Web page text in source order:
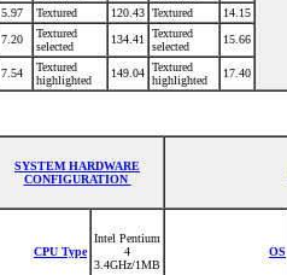
5.97 Textured 120.43 Textured
14.15
7.20
Textured
selected
134.41
Textured
selected
15.66
7.54
Textured
highlighted
149.04 Textured
highlighted
17.40
SYSTEM HARDWARE
CONFIGURATION
CPU Type
Intel Pentium
4
3.4GHz/1MB
OS